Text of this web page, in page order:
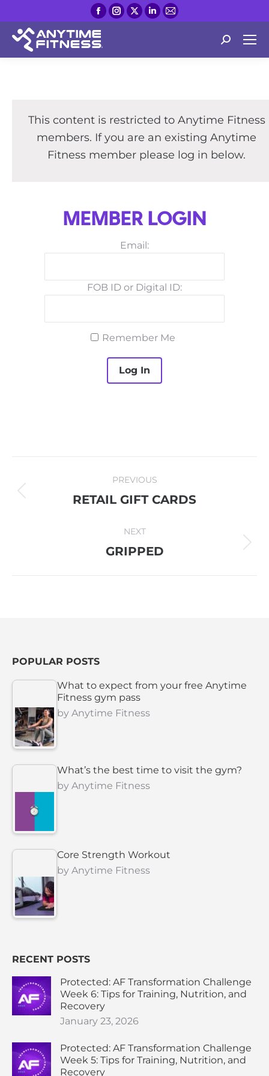
Facebook
page
in
Instagram
page
in
X
page
in
Linkedin
page
in
Mail
page
in
Search:
This content is restricted to Anytime Fitness
members. If you are an existing Anytime
Fitness member please log in below.
MEMBER LOGIN
Email:
FOB ID or Digital ID:
Remember Me
NAVIGATION
PREVIOUS
Previous
RETAIL GIFT CARDS
NEXT
Next
GRIPPED
POPULAR POSTS
What to expect from your free Anytime
Fitness gym pass
by Anytime Fitness
What’s the best time to visit the gym?
by Anytime Fitness
Core Strength Workout
by Anytime Fitness
RECENT POSTS
Protected: AF Transformation Challenge
Week 6: Tips for Training, Nutrition, and
Recovery
January 23, 2026
Protected: AF Transformation Challenge
Week 5: Tips for Training, Nutrition, and
Recovery